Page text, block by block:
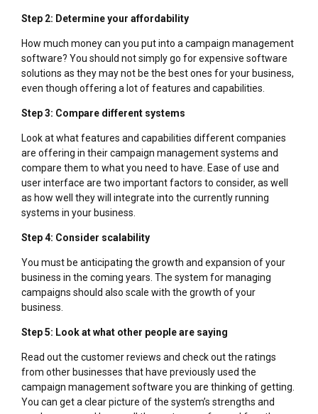
Step 2: Determine your affordability
How much money can you put into a campaign management
software? You should not simply go for expensive software
solutions as they may not be the best ones for your business,
even though offering a lot of features and capabilities.
Step 3: Compare different systems
Look at what features and capabilities different companies
are offering in their campaign management systems and
compare them to what you need to have. Ease of use and
user interface are two important factors to consider, as well
as how well they will integrate into the currently running
systems in your business.
Step 4: Consider scalability
You must be anticipating the growth and expansion of your
business in the coming years. The system for managing
campaigns should also scale with the growth of your
business.
Step 5: Look at what other people are saying
Read out the customer reviews and check out the ratings
from other businesses that have previously used the
campaign management software you are thinking of getting.
You can get a clear picture of the system’s strengths and